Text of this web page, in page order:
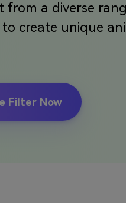
from a diverse
create unique
Filter Now